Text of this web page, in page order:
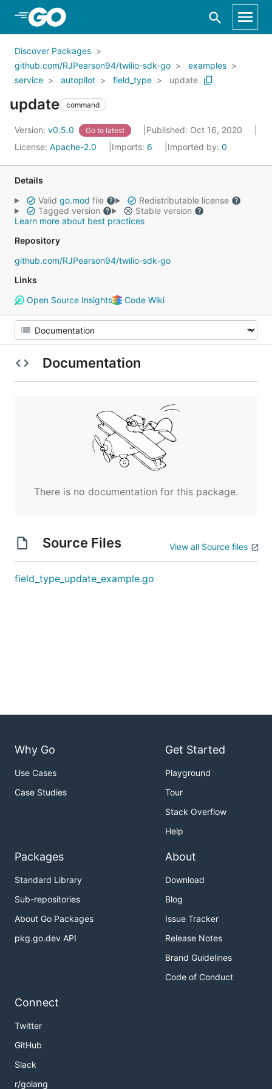
Skip to Main Content
Discover Packages
github.com/RJPearson94/twilio-sdk-go
examples
service
autopilot field_type update
update command
Version: v0.5.0 Go to latest
Published: Oct 16, 2020
License: Apache-2.0 Imports: 6 Imported by: 0
Details
Valid go.mod file
Redistributable license
Tagged version
Stable version
Learn more about best practices
Repository
github.com/RJPearson94/twilio-sdk-go
Links
Open Source Insights
Code Wiki
Documentation
There is no documentation for this package.
Source Files View all Source files
field_type_update_example.go
Why Go
Use Cases
Case Studies
Get Started
Playground
Tour
Stack Overflow
Help
Packages
Standard Library
Sub-repositories
About Go Packages
pkg.go.dev API
About
Download
Blog
Issue Tracker
Release Notes
Brand Guidelines
Code of Conduct
Connect
Twitter
GitHub
Slack
r/golang